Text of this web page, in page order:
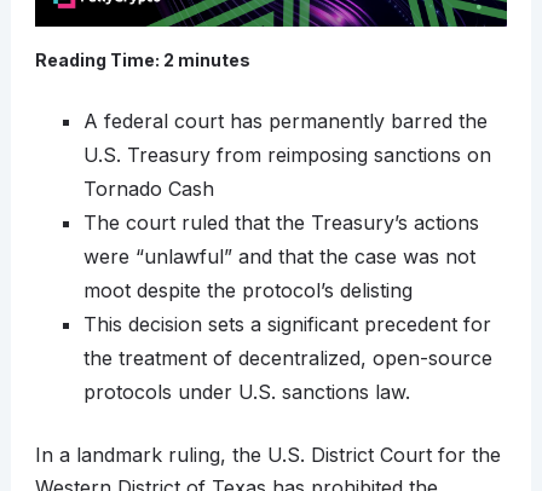
Reading Time: 2 minutes
A federal court has permanently barred the
U.S. Treasury from reimposing sanctions on
Tornado Cash
The court ruled that the Treasury’s actions
were “unlawful” and that the case was not
moot despite the protocol’s delisting
This decision sets a significant precedent for
the treatment of decentralized, open-source
protocols under U.S. sanctions law.​
In a landmark ruling, the U.S. District Court for the